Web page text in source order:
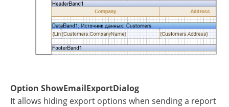
Option ShowEmailExportDialog
It allows hiding export options when sending a report